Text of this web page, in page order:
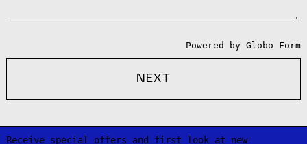
Powered by Globo Form
NEXT
Receive special offers and first look at new